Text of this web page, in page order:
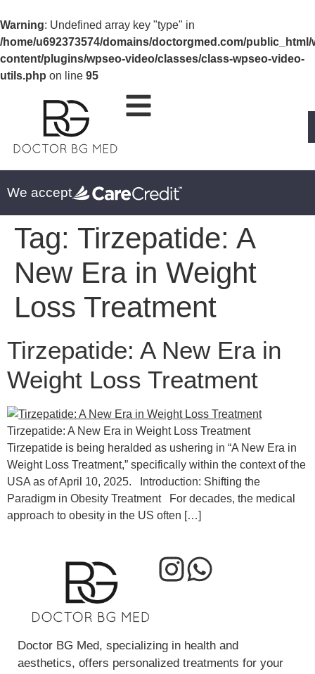
Warning: Undefined array key "type" in
/home/u692373574/domains/doctorgmed.com/public_html/
content/plugins/wpseo-video/classes/class-wpseo-video-
utils.php on line 95
We accept
Tag: Tirzepatide: A
New Era in Weight
Loss Treatment
Tirzepatide: A New Era in
Weight Loss Treatment
Tirzepatide: A New Era in Weight Loss Treatment
Tirzepatide is being heralded as ushering in “A New Era in
Weight Loss Treatment,” specifically within the context of the
USA as of April 10, 2025. Introduction: Shifting the
Paradigm in Obesity Treatment For decades, the medical
approach to obesity in the US often […]
Doctor BG Med, specializing in health and
aesthetics, offers personalized treatments for your